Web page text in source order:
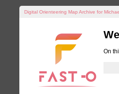
Digital Orienteering Map Archive for
On